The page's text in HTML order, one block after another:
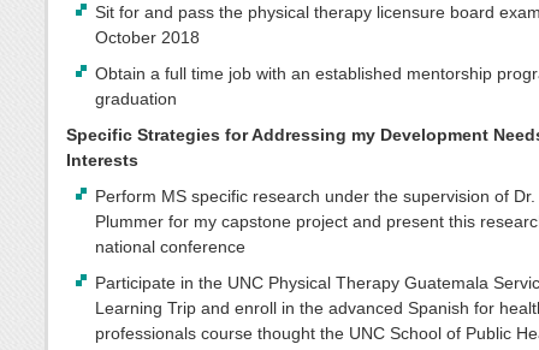
Sit for and pass the physical therapy licensure board
October 2018
Obtain a full time job with an established mentorship
graduation
Specific Strategies for Addressing my Development
Interests
Perform MS specific research under the supervision of
Plummer for my capstone project and present this
national conference
Participate in the UNC Physical Therapy Guatemala
Learning Trip and enroll in the advanced Spanish for
professionals course thought the UNC School of Public